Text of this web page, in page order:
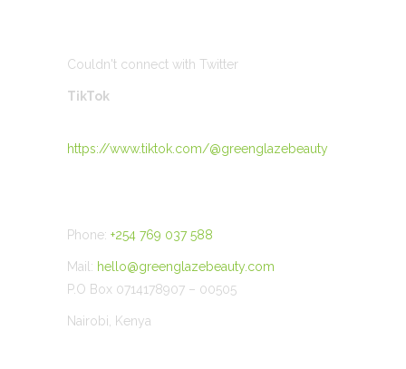
Couldn't connect with Twitter
TikTok
https://www.tiktok.com/@greenglazebeauty
Phone: +254 769 037 588
Mail: hello@greenglazebeauty.com
P.O Box 0714178907 – 00505
Nairobi, Kenya